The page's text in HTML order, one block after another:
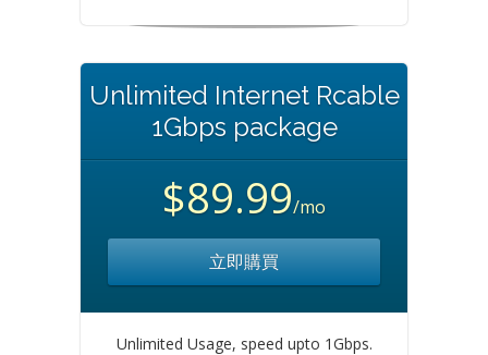
Unlimited Internet Rcable
1Gbps package
$89.99/mo
立即購買
Unlimited Usage, speed upto 1Gbps.